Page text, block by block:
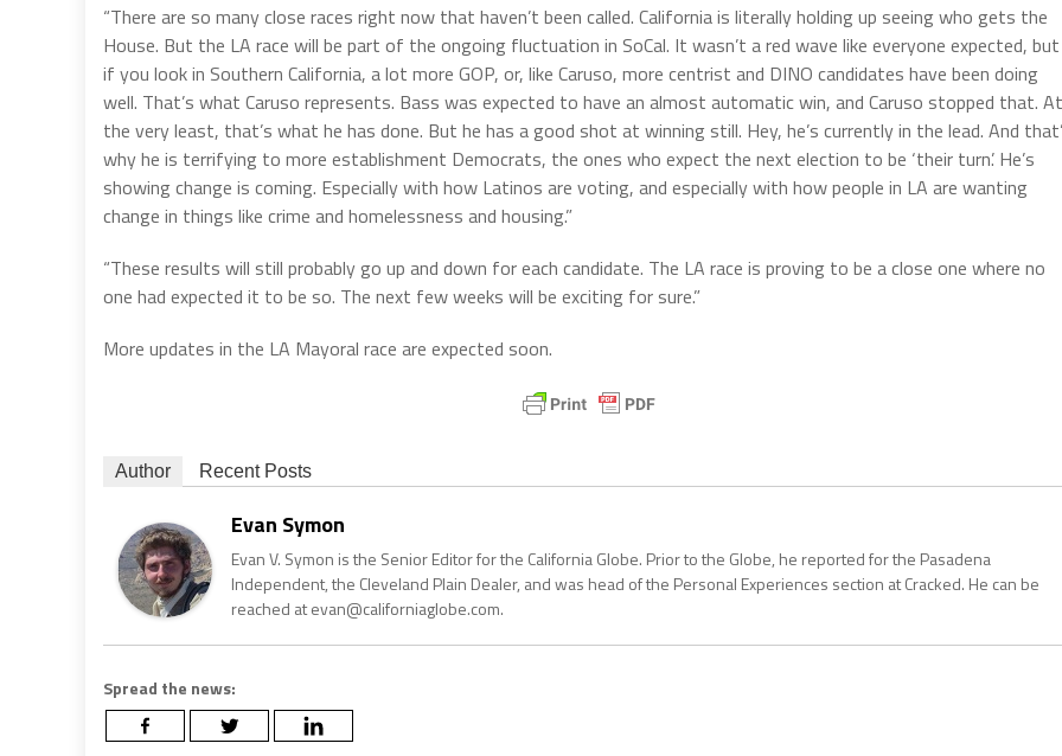
“There are so many close races right now that haven’t been called. California is literally holding up seeing who gets the
House. But the LA race will be part of the ongoing fluctuation in SoCal. It wasn’t a red wave like everyone expected, but
if you look in Southern California, a lot more GOP, or, like Caruso, more centrist and DINO candidates have been doing
well. That’s what Caruso represents. Bass was expected to have an almost automatic win, and Caruso stopped that. At
the very least, that’s what he has done. But he has a good shot at winning still. Hey, he’s currently in the lead. And
why he is terrifying to more establishment Democrats, the ones who expect the next election to be ‘their turn’. He’s
showing change is coming. Especially with how Latinos are voting, and especially with how people in LA are wanting
change in things like crime and homelessness and housing.”
“These results will still probably go up and down for each candidate. The LA race is proving to be a close one where no
one had expected it to be so. The next few weeks will be exciting for sure.”
More updates in the LA Mayoral race are expected soon.
Author Recent Posts
Evan Symon
Evan V. Symon is the Senior Editor for the California Globe. Prior to the Globe, he reported for the Pasadena
Independent, the Cleveland Plain Dealer, and was head of the Personal Experiences section at Cracked. He can be
reached at evan@californiaglobe.com.
Spread the news: